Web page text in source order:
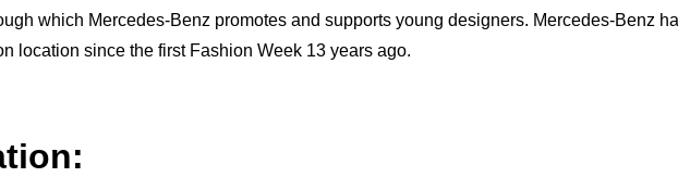
which Mercedes-Benz promotes and supports young designers. Mercedes-Benz
loca­tion since the first Fashion Week 13 years ago.